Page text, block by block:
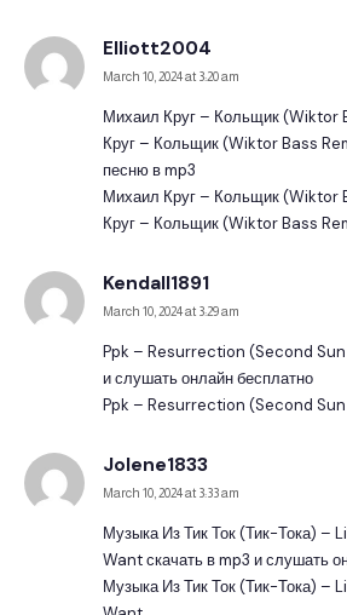
Elliott2004
March 10, 2024 at 3:20 am
Михаил Круг – Кольщик (Wiktor
Круг – Кольщик (Wiktor Bass
песню в mp3
Михаил Круг – Кольщик (Wiktor
Круг – Кольщик (Wiktor Bass
Kendall1891
March 10, 2024 at 3:29 am
Ppk – Resurrection (Second Sun
и слушать онлайн бесплатно
Ppk – Resurrection (Second Sun
Jolene1833
March 10, 2024 at 3:33 am
Музыка Из Тик Ток (Тик-Тока) –
Want скачать в mp3 и слушать
Музыка Из Тик Ток (Тик-Тока) –